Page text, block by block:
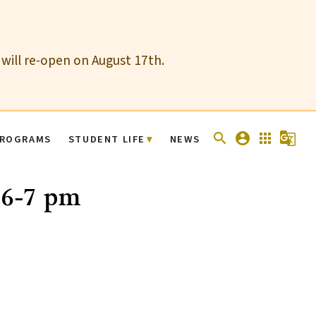
re-open on August 17th.
STUDENT LIFE NEWS search account_circle apps g_translate
7 pm